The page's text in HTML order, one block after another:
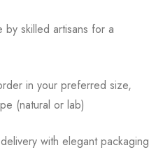
by skilled artisans for a
in your preferred size,
(natural or lab)
with elegant packaging